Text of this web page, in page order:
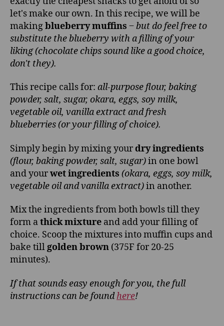
let's make our own. In this recipe, we will be
makingblueberry muffins ‒but do feel free to
substitute the blueberry with a filling of your
liking (chocolate chips sound like a good choice,
don't they).
This recipe calls for: all-purpose flour, baking
powder, salt, sugar, okara, eggs, soy milk,
vegetable oil, vanilla extract and fresh
blueberries (or your filling of choice).
Simply begin by mixing your dry ingredients
(flour, baking powder, salt, sugar)in one bowl
and yourwet ingredients (okara, eggs, soy milk,
vegetable oil and vanilla extract)in another.
Mix the ingredients from both bowls till they
form athick mixture and add your filling of
choice. Scoop the mixtures into muffin cups and
bake tillgolden brown (375F for 20-25
minutes).
If that sounds easy enough for you, the full
instructions can be foundhere!